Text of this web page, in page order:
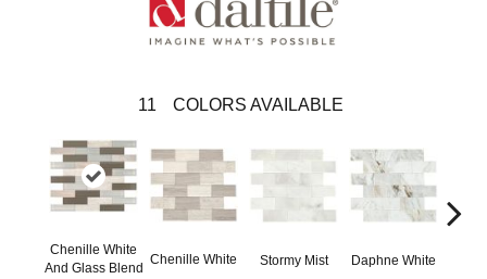
11 COLORS AVAILABLE
Chenille White
And Glass Blend
Chenille White Stormy Mist Daphne White